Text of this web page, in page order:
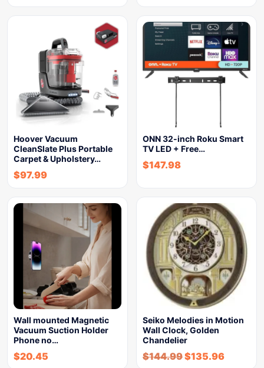
Hoover Vacuum
CleanSlate Plus Portable
Carpet & Upholstery…
$97.99
ONN 32-inch Roku Smart
TV LED + Free…
$147.98
Wall mounted Magnetic
Vacuum Suction Holder
Phone no…
$20.45
Seiko Melodies in Motion
Wall Clock, Golden
Chandelier
$144.99$135.96